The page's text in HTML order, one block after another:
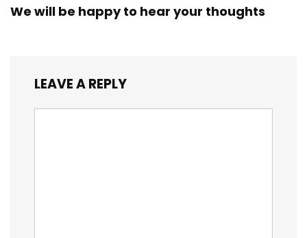
We will be happy to hear your thoughts
LEAVE A REPLY